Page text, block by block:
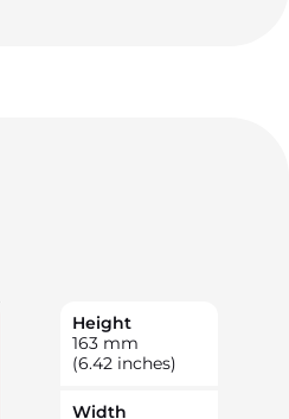
Height
163 mm
(6.42 inches)
Width